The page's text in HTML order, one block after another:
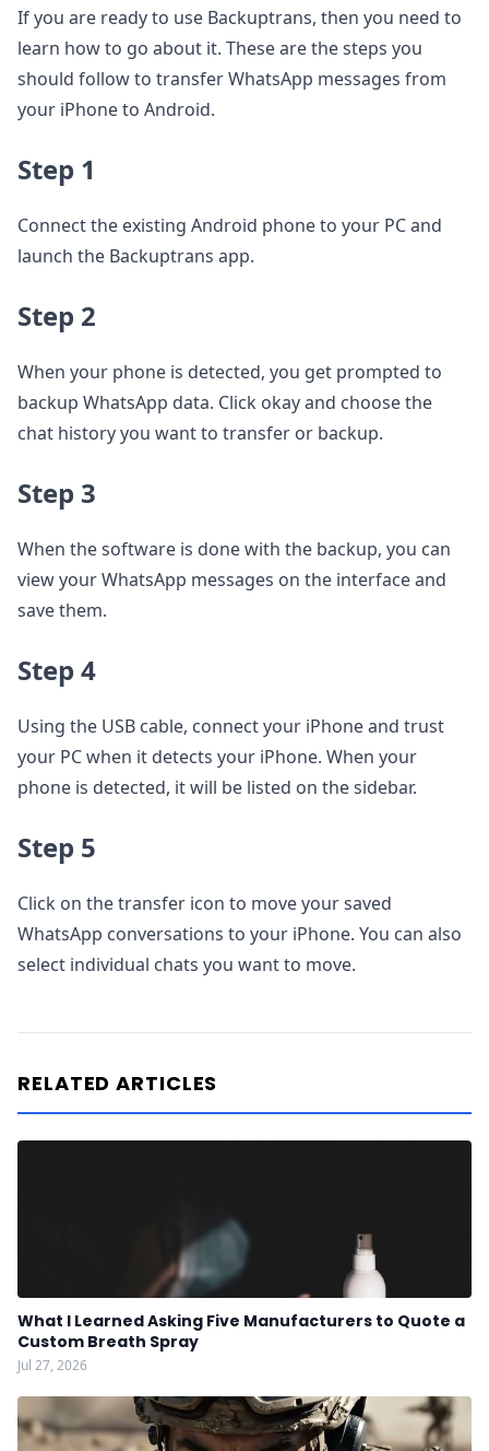
If you are ready to use Backuptrans, then you need to
learn how to go about it. These are the steps you
should follow to transfer WhatsApp messages from
your iPhone to Android.
Step 1
Connect the existing Android phone to your PC and
launch the Backuptrans app.
Step 2
When your phone is detected, you get prompted to
backup WhatsApp data. Click okay and choose the
chat history you want to transfer or backup.
Step 3
When the software is done with the backup, you can
view your WhatsApp messages on the interface and
save them.
Step 4
Using the USB cable, connect your iPhone and trust
your PC when it detects your iPhone. When your
phone is detected, it will be listed on the sidebar.
Step 5
Click on the transfer icon to move your saved
WhatsApp conversations to your iPhone. You can also
select individual chats you want to move.
RELATED ARTICLES
What I Learned Asking Five Manufacturers to Quote a
Custom Breath Spray
Jul 27, 2026